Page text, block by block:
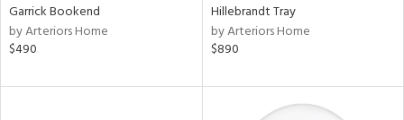
Garrick Bookend
by Arteriors Home
$490
Hillebrandt Tray
by Arteriors Home
$890